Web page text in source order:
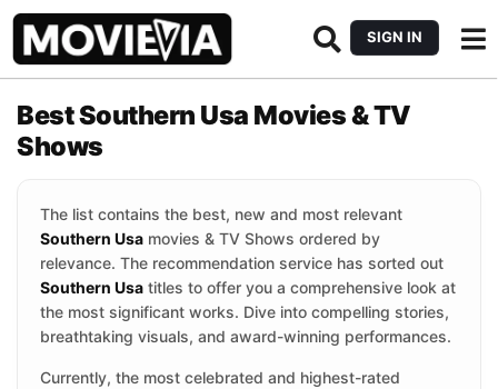
SIGN IN
Best Southern Usa Movies & TV
Shows
The list contains the best, new and most relevant
Southern Usa movies & TV Shows ordered by
relevance. The recommendation service has sorted out
Southern Usa titles to offer you a comprehensive look at
the most significant works. Dive into compelling stories,
breathtaking visuals, and award-winning performances.
Currently, the most celebrated and highest-rated